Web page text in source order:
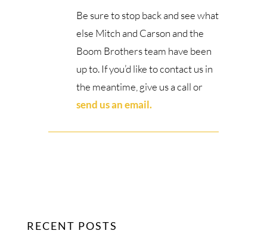
Be sure to stop back and see what
else Mitch and Carson and the
Boom Brothers team have been
up to. If you’d like to contact us in
the meantime, give us a call or
send us an email.
RECENT POSTS